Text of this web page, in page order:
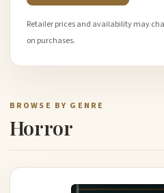
Retailer prices and availability may
on purchases.
BROWSE BY GENRE
Horror